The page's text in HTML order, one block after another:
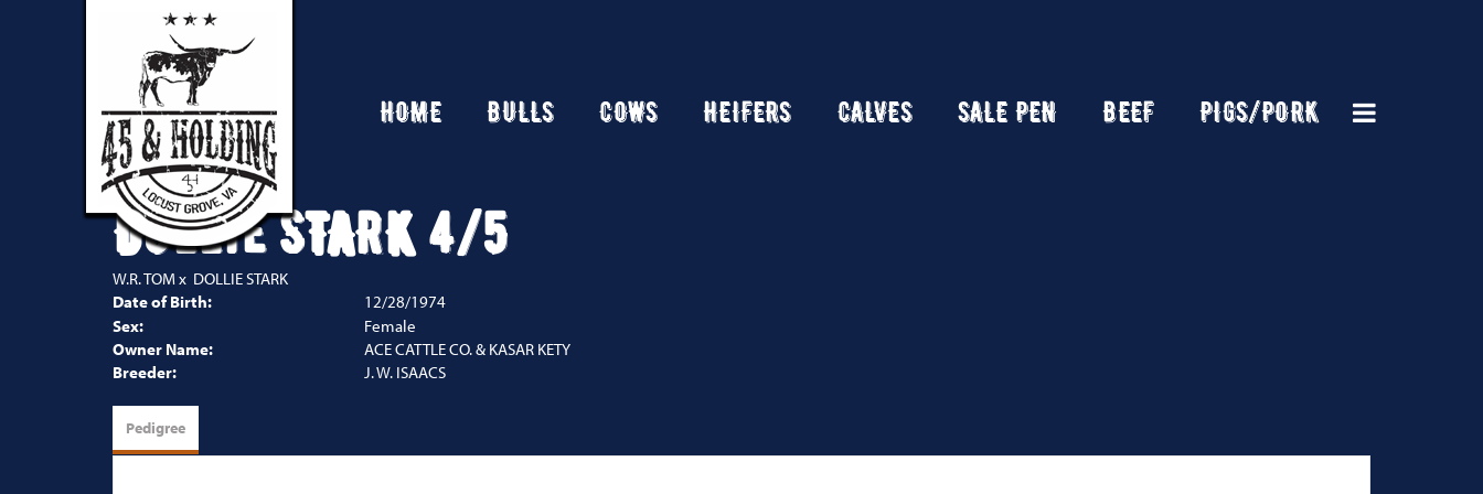
HOME BULLS COWS HEIFERS CALVES SALE PEN BEEF PIGS/PORK
DOLLIE STARK 4/5
W.R. TOMx DOLLIE STARK
Date of Birth:
12/28/1974
Sex:
Female
Owner Name:
ACE CATTLE CO. & KASAR KETY
Breeder:
J. W. ISAACS
Pedigree